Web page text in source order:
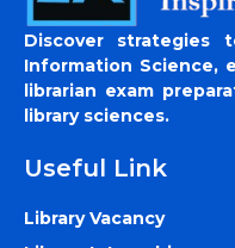
Discover strategies
Information Science,
librarian exam
library sciences.
Useful Link
Library Vacancy